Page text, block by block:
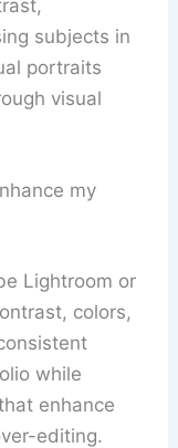
subjects in
portraits
visual
my
Lightroom or
colors,
while
enhance
editing.